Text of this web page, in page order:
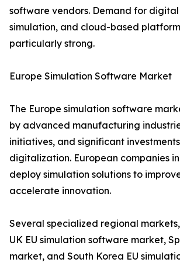
software vendors. Demand for
simulation, and cloud-based
particularly strong.
Europe Simulation Software Market
The Europe simulation software
by advanced manufacturing
initiatives, and significant
digitalization. European companies
deploy simulation solutions to
accelerate innovation.
Several specialized regional
UK EU simulation software market,
market, and South Korea EU